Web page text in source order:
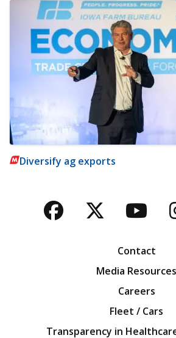
Diversify ag exports
Facebook
Twitter
Contact
Media Resources
Careers
Fleet / Cars
Transparency in